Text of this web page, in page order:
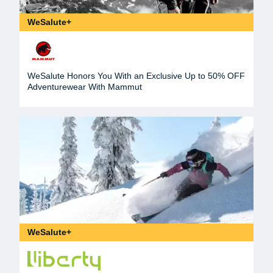
WeSalute+
WeSalute Honors You With an Exclusive Up to 50% OFF
Adventurewear With Mammut
WeSalute+